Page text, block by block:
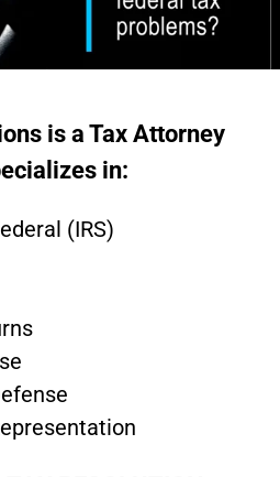
is a Tax Attorney
in:
(IRS)